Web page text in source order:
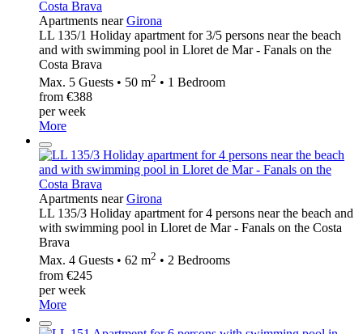
Apartments nearGirona
LL 135/1 Holiday apartment for 3/5 persons near the beach
and with swimming pool in Lloret de Mar - Fanals on the
Costa Brava
Max. 5 Guests • 50 m2 • 1 Bedroom
from €388
per week
More
Apartments nearGirona
LL 135/3 Holiday apartment for 4 persons near the beach and
with swimming pool in Lloret de Mar - Fanals on the Costa
Brava
Max. 4 Guests • 62 m2 • 2 Bedrooms
from €245
per week
More